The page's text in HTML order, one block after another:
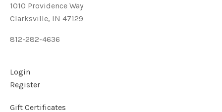
1010 Providence Way
Clarksville, IN 47129
812-282-4636
Login
Register
Gift Certificates